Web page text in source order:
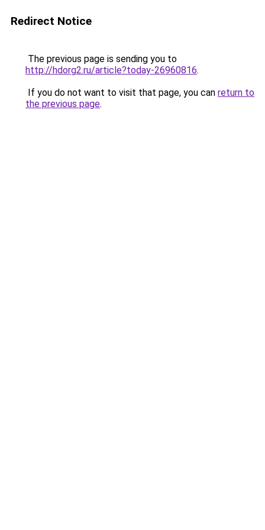
Redirect Notice
The previous page is sending you to
http://hdorg2.ru/article?today-26960816.
If you do not want to visit that page, you can return to
the previous page.